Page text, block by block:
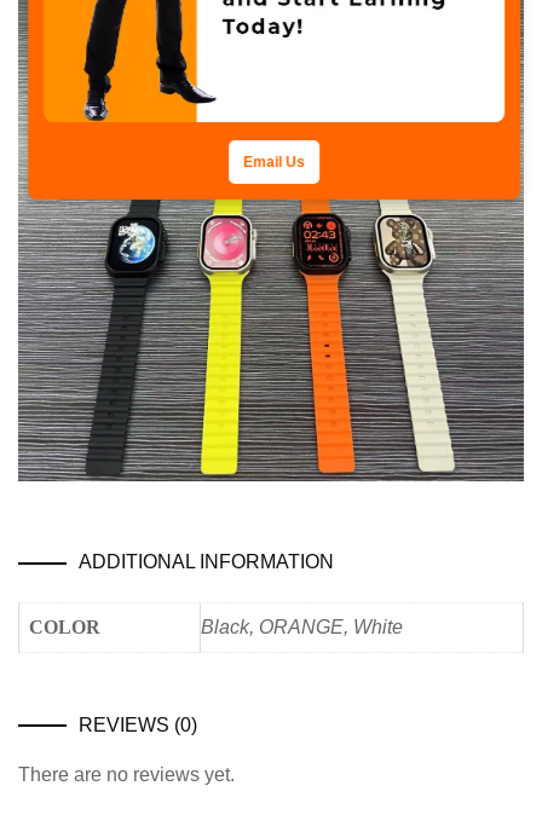
ADDITIONAL INFORMATION
COLOR Black, ORANGE, White
REVIEWS (0)
There are no reviews yet.
Email Us